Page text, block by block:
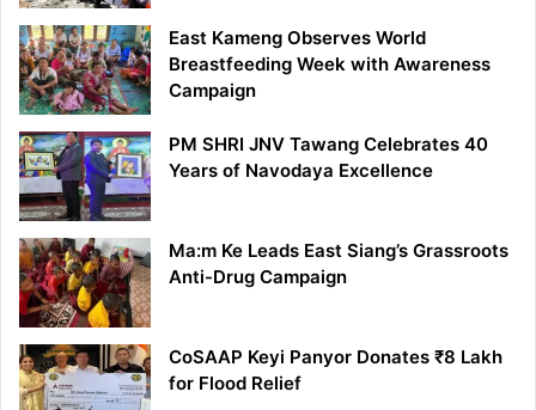
East Kameng Observes World
Breastfeeding Week with Awareness
Campaign
PM SHRI JNV Tawang Celebrates 40
Years of Navodaya Excellence
Ma:m Ke Leads East Siang’s Grassroots
Anti-Drug Campaign
CoSAAP Keyi Panyor Donates ₹8 Lakh
for Flood Relief